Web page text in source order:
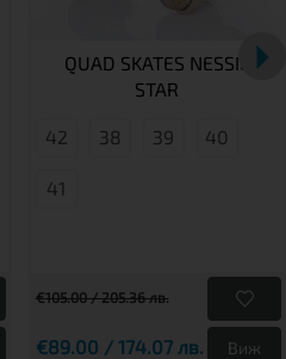
QUAD SKATES NESSIE
STAR
42 38 39 40
41
€105.00 / 205.36 лв.
€89.00 / 174.07 лв. Виж